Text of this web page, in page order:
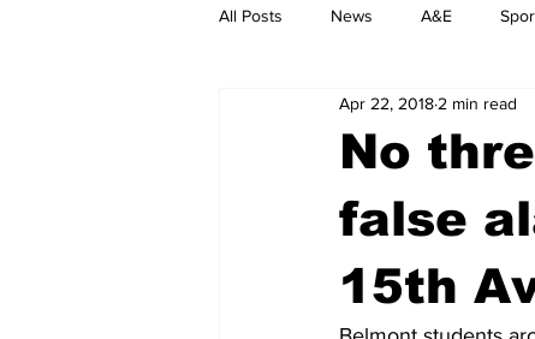
All Posts News A&E
Nashville Film Festival
No
false
15th
Apr 22, 2018 2 min read